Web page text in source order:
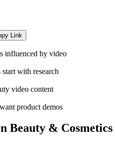
Link
influenced by video
with research
video content
product demos
Beauty & Cosmetics